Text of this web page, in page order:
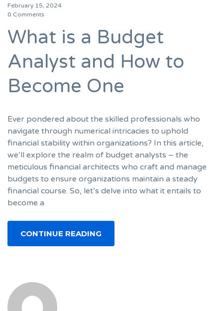
February 15, 2024
0 Comments
What is a Budget
Analyst and How to
Become One
Ever pondered about the skilled professionals who
navigate through numerical intricacies to uphold
financial stability within organizations? In this article,
we’ll explore the realm of budget analysts – the
meticulous financial architects who craft and manage
budgets to ensure organizations maintain a steady
financial course. So, let’s delve into what it entails to
become a
CONTINUE READING